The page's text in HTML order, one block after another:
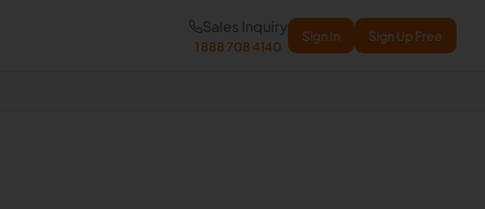
Sales Inquiry
1 888 708 4140
Sign In Sign Up Free